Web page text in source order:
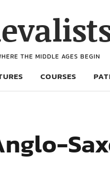
THE MIDDLE AGES BEGIN
COURSES